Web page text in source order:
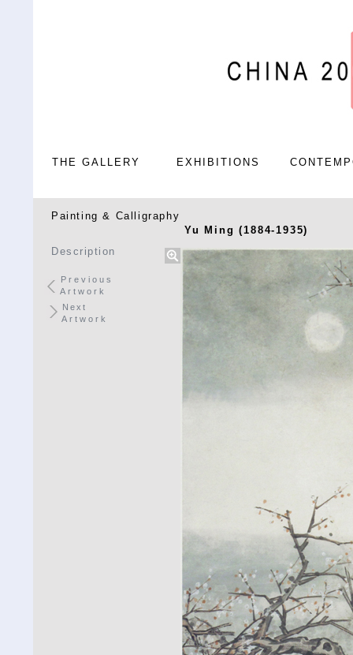
THE GALLERY EXHIBITIONS
Painting & Calligraphy
Yu Ming (1884-1935)
Description
Previous
Artwork
Next
Artwork